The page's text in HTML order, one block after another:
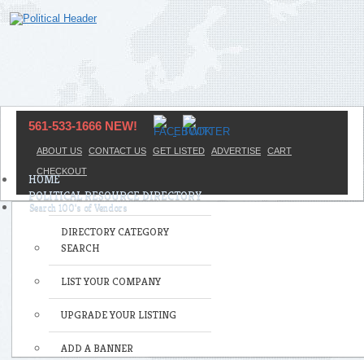
561-533-1666 NEW!
ABOUT US CONTACT US GET LISTED ADVERTISE CART
CHECKOUT
HOME
POLITICAL RESOURCE DIRECTORY
DIRECTORY CATEGORY
SEARCH
LIST YOUR COMPANY
UPGRADE YOUR LISTING
ADD A BANNER